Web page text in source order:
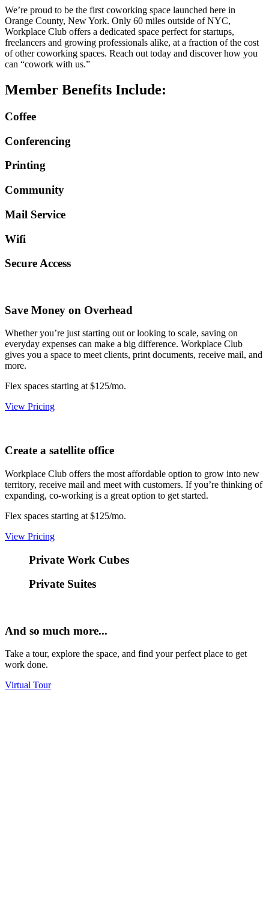
We’re proud to be the first coworking space launched here in
Orange County, New York. Only 60 miles outside of NYC,
Workplace Club offers a dedicated space perfect for startups,
freelancers and growing professionals alike, at a fraction of the cost
of other coworking spaces. Reach out today and discover how you
can “cowork with us.”
Member Benefits Include:
Coffee
Conferencing
Printing
Community
Mail Service
Wifi
Secure Access
Save Money on Overhead
Whether you’re just starting out or looking to scale, saving on
everyday expenses can make a big difference. Workplace Club
gives you a space to meet clients, print documents, receive mail, and
more.
Flex spaces starting at $125/mo.
View Pricing
Create a satellite office
Workplace Club offers the most affordable option to grow into new
territory, receive mail and meet with customers. If you’re thinking of
expanding, co-working is a great option to get started.
Flex spaces starting at $125/mo.
View Pricing
Private Work Cubes
Private Suites
And so much more...
Take a tour, explore the space, and find your perfect place to get
work done.
Virtual Tour